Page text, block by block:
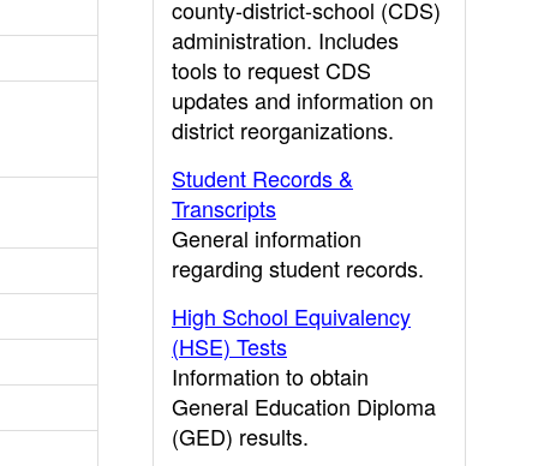
county-district-school (CDS)
administration. Includes
tools to request CDS
updates and information on
district reorganizations.
Student Records &
Transcripts
General information
regarding student records.
High School Equivalency
(HSE) Tests
Information to obtain
General Education Diploma
(GED) results.